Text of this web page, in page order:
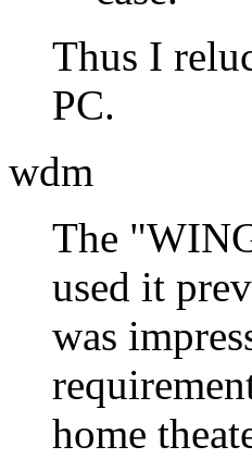
Thus I
PC.
wdm
The
used it
was
home